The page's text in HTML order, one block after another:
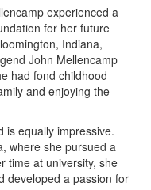
experienced a
for her future
Indiana,
John Mellencamp
had fond childhood
and enjoying the
is equally impressive.
where she pursued a
time at university, she
developed a passion for